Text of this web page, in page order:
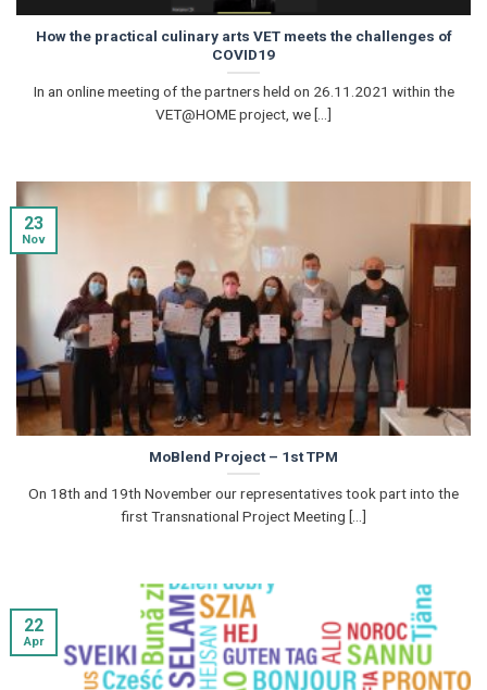
How the practical culinary arts VET meets the challenges of
COVID19
In an online meeting of the partners held on 26.11.2021 within the
VET@HOME project, we [...]
MoBlend Project – 1st TPM
On 18th and 19th November our representatives took part into the
first Transnational Project Meeting [...]
23
Nov
22
Apr